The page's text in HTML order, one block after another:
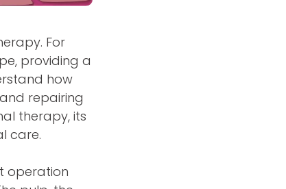
For
providing a
how
repairing
therapy, its
care.
operation